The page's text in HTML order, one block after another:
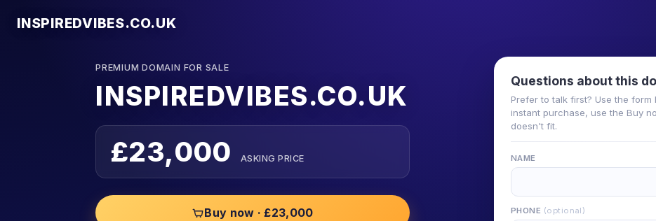
INSPIREDVIBES.CO.UK
PREMIUM DOMAIN FOR SALE
INSPIREDVIBES.CO.UK
£23,000 ASKING PRICE
Buy now · £23,000
Questions about this
Prefer to talk first? Use the
instant purchase, use the Buy
doesn't fit.
NAME
PHONE (optional)